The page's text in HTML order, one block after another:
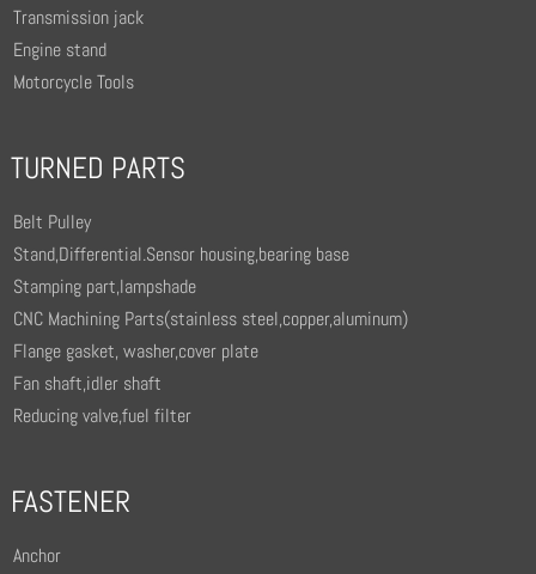
Transmission jack
Engine stand
Motorcycle Tools
TURNED PARTS
Belt Pulley
Stand,Differential.Sensor housing,bearing base
Stamping part,lampshade
CNC Machining Parts(stainless steel,copper,aluminum)
Flange gasket, washer,cover plate
Fan shaft,idler shaft
Reducing valve,fuel filter
FASTENER
Anchor